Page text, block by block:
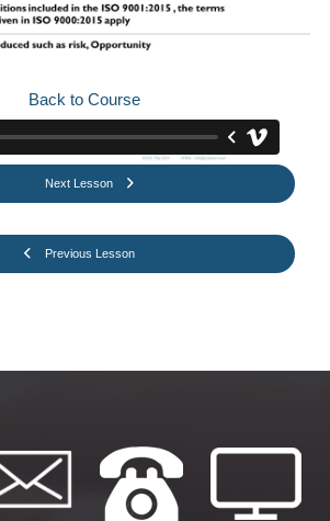
Previous Lesson
Back to Course
Next Lesson